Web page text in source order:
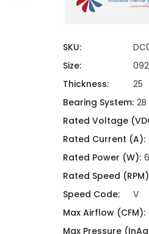
Heatpipes
Attachments
SKU:
Size:
092
Thickness:
25
Bearing System: 2B
Rated Voltage
Rated Current (A):
Rated Power (W):
Rated Speed
Speed Code:
V
Max Airflow (CFM):
Max Pressure